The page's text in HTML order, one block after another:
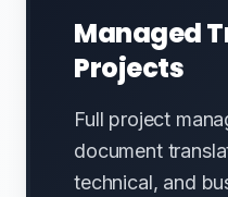
Managed
Projects
Full project
document
technical, and